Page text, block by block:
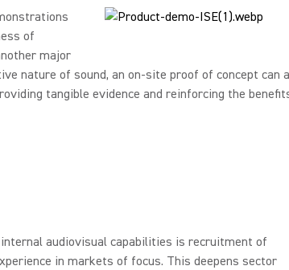
of
major
nature of sound, an on-site proof of concept can
tangible evidence and reinforcing the
internal audiovisual capabilities is recruitment of
in markets of focus. This deepens sector